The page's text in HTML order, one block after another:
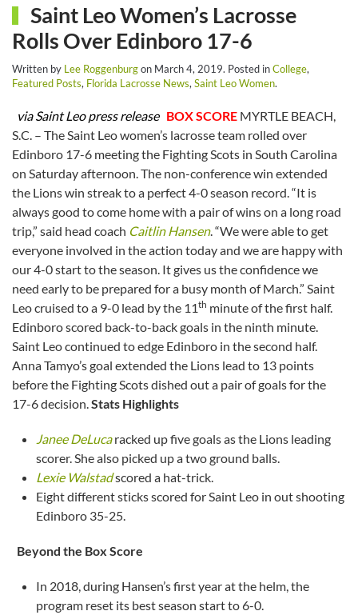
Saint Leo Women’s Lacrosse
Rolls Over Edinboro 17-6
Written by Lee Roggenburgon March 4, 2019. Posted inCollege,
Featured Posts, Florida Lacrosse News, Saint Leo Women.
via Saint Leo press release BOX SCORE MYRTLE BEACH,
S.C. – The Saint Leo women’s lacrosse team rolled over
Edinboro 17-6 meeting the Fighting Scots in South Carolina
on Saturday afternoon. The non-conference win extended
the Lions win streak to a perfect 4-0 season record. “It is
always good to come home with a pair of wins on a long road
trip,” said head coach Caitlin Hansen. “We were able to get
everyone involved in the action today and we are happy with
our 4-0 start to the season. It gives us the confidence we
need early to be prepared for a busy month of March.” Saint
Leo cruised to a 9-0 lead by the 11th minute of the first half.
Edinboro scored back-to-back goals in the ninth minute.
Saint Leo continued to edge Edinboro in the second half.
Anna Tamyo’s goal extended the Lions lead to 13 points
before the Fighting Scots dished out a pair of goals for the
17-6 decision.Stats Highlights
Janee DeLucaracked up five goals as the Lions leading
scorer. She also picked up a two ground balls.
Lexie Walstadscored a hat-trick.
Eight different sticks scored for Saint Leo in out shooting
Edinboro 35-25.
Beyond the Box Score
In 2018, during Hansen’s first year at the helm, the
program reset its best season start to 6-0.